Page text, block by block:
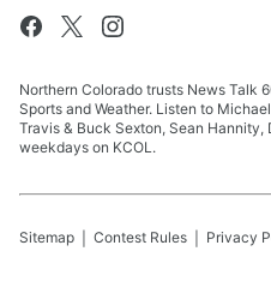
Northern Colorado trusts News Talk
Sports and Weather. Listen to
Travis & Buck Sexton, Sean Hannity,
weekdays on KCOL.
Sitemap Contest Rules Privacy